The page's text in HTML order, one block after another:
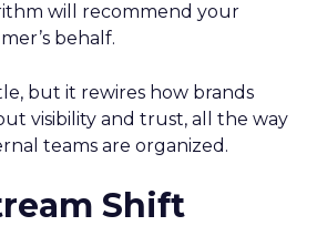
will recommend your
behalf.
but it rewires how brands
visibility and trust, all the way
teams are organized.
Shift